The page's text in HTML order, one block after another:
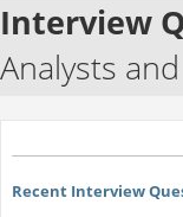
Interview
Analysts
Recent Interview